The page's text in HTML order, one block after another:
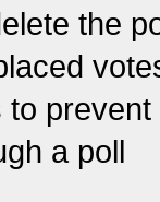
the
a poll